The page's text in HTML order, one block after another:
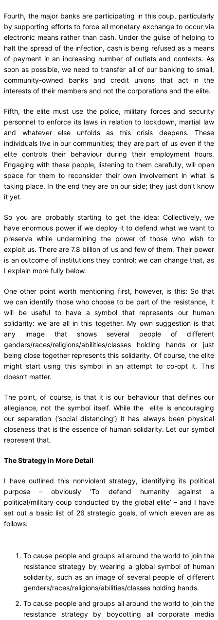
Fourth, the major banks are participating in this coup, particularly
by supporting efforts to force all monetary exchange to occur via
electronic means rather than cash. Under the guise of helping to
halt the spread of the infection, cash is being refused as a means
of payment in an increasing number of outlets and contexts. As
soon as possible, we need to transfer all of our banking to small,
community-owned banks and credit unions that act in the
interests of their members and not the corporations and the elite.
Fifth, the elite must use the police, military forces and security
personnel to enforce its laws in relation to lockdown, martial law
and whatever else unfolds as this crisis deepens. These
individuals live in our communities; they are part of us even if the
elite controls their behaviour during their employment hours.
Engaging with these people, listening to them carefully, will open
space for them to reconsider their own involvement in what is
taking place. In the end they are on our side; they just don’t know
it yet.
So you are probably starting to get the idea: Collectively, we
have enormous power if we deploy it to defend what we want to
preserve while undermining the power of those who wish to
exploit us. There are 7.8 billion of us and few of them. Their power
is an outcome of institutions they control; we can change that, as
I explain more fully below.
One other point worth mentioning first, however, is this: So that
we can identify those who choose to be part of the resistance, it
will be useful to have a symbol that represents our human
solidarity: we are all in this together. My own suggestion is that
any image that shows several people of different
genders/races/religions/abilities/classes holding hands or just
being close together represents this solidarity. Of course, the elite
might start using this symbol in an attempt to co-opt it. This
doesn’t matter.
The point, of course, is that it is our behaviour that defines our
allegiance, not the symbol itself. While the elite is encouraging
our separation (‘social distancing’) it has always been physical
closeness that is the essence of human solidarity. Let our symbol
represent that.
The Strategy in More Detail
I have outlined this nonviolent strategy, identifying its political
purpose – obviously ‘To defend humanity against a
political/military coup conducted by the global elite’ – and I have
set out a basic list of 26 strategic goals, of which eleven are as
follows:
To cause people and groups all around the world to join the
resistance strategy by wearing a global symbol of human
solidarity, such as an image of several people of different
genders/races/religions/abilities/classes holding hands.
To cause people and groups all around the world to join the
resistance strategy by boycotting all corporate media